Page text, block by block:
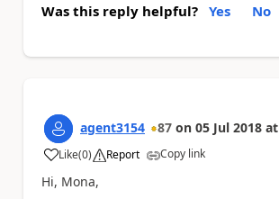
Was this reply helpful? Yes No
agent3154 87 on 05 Jul 2018 at
Like
a (0) Report Copy link
Hi, Mona,